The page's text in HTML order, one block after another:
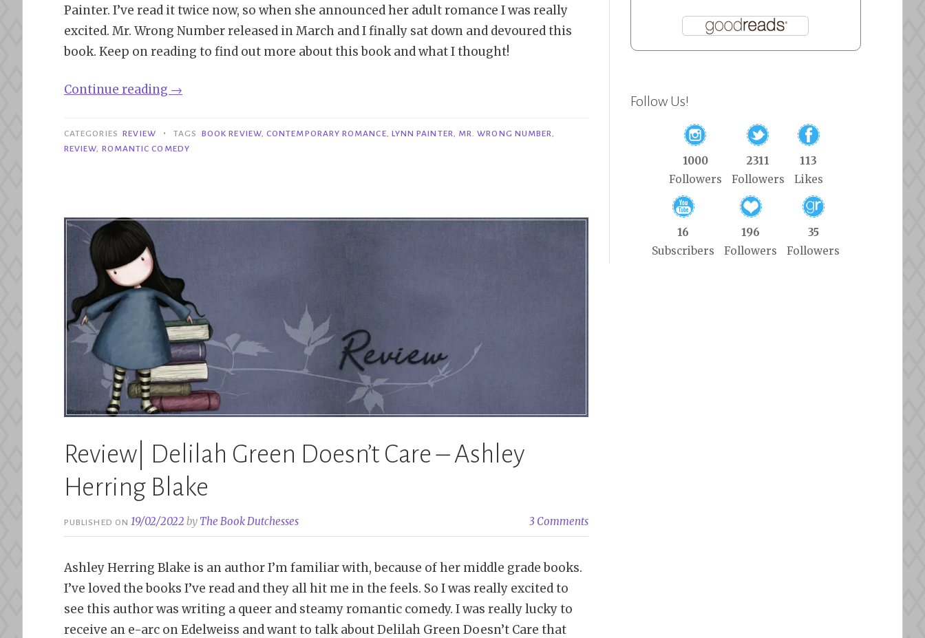
Painter. I’ve read it twice now, so when she announced her adult romance I was really
excited. Mr. Wrong Number released in March and I finally sat down and devoured this
book. Keep on reading to find out more about this book and what I thought!
Continue reading “Review|
Wrong
Number
→
CATEGORIES REVIEW • TAGS BOOK REVIEW,CONTEMPORARY ROMANCE LYNN PAINTER MR. WRONG NUMBER
REVIEW ROMANTIC COMEDY
Review| Delilah Green Doesn’t Care – Ashley
Herring Blake
PUBLISHED ON19/02/2022 by The Book Dutchesses 3 Comments
Ashley Herring Blake is an author I’m familiar with, because of her middle grade books.
I’ve loved the books I’ve read and they all hit me in the feels. So I was really excited to
see this author was writing a queer and steamy romantic comedy. I was really lucky to
receive an e-arc on Edelweiss and want to talk about Delilah Green Doesn’t Care that
Follow Us!
1000
Followers
2311
Followers
113
Likes
16
Subscribers
196
Followers
35
Followers